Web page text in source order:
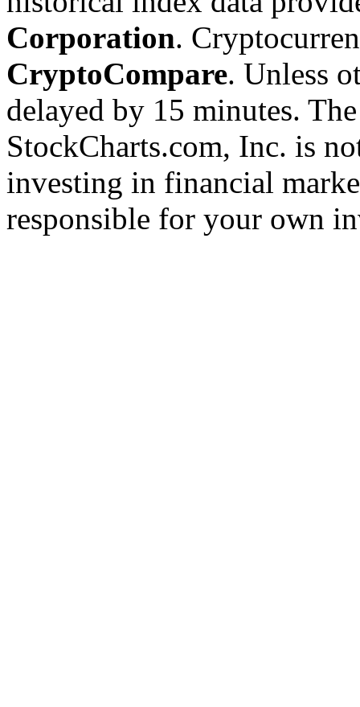
Corporation.
CryptoCompare. Unless
delayed by 15 minutes.
StockCharts.com, Inc. is
investing in financial
responsible for your own